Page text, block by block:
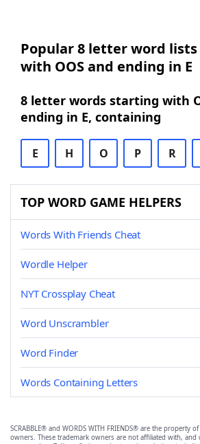
Popular 8 letter word
with OOS and ending in E
8 letter words starting with
ending in E, containing
E H O P R
TOP WORD GAME HELPERS
Words With Friends Cheat
Wordle Helper
NYT Crossplay Cheat
Word Unscrambler
Word Finder
Words Containing Letters
SCRABBLE® and WORDS WITH FRIENDS® are the property
owners. These trademark owners are not affiliated with,